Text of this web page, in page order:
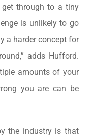
through to a tiny
is unlikely to go
a harder concept for
adds Hufford.
amounts of your
you are can be
the industry is that